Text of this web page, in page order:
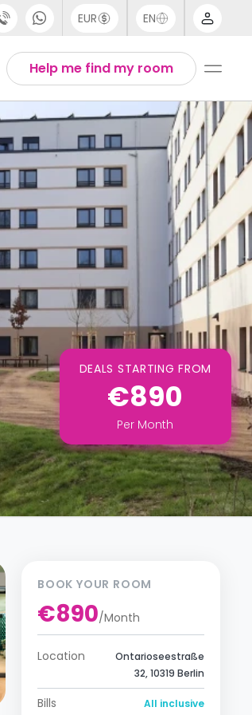
EUR EN
Help me find my room
DEALS STARTING FROM
€890
Per Month
BOOK YOUR ROOM
€890/Month
Location
Ontarioseestraße
32, 10319 Berlin
Bills All inclusive